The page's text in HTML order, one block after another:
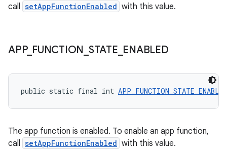
call setAppFunctionEnabled with this value.
APP_ FUNCTION STATE ENABLED
public static final int APP_FUNCTION_STATE_ENABLED
The app function is enabled. To enable an app function,
call setAppFunctionEnabled with this value.